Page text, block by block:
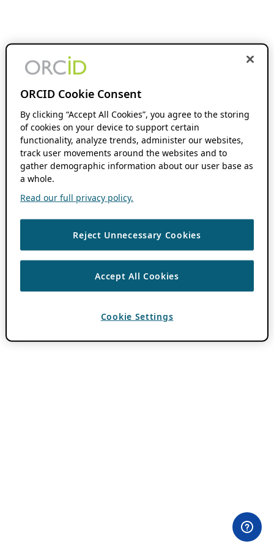
ORCID Cookie Consent
By clicking “Accept All Cookies”, you agree to the storing
of cookies on your device to support certain
functionality, analyze trends, administer our websites,
track user movements around the websites and to
gather demographic information about our user base as
a whole.
Read our full privacy policy.
Reject Unnecessary Cookies
Accept All Cookies
Cookie Settings